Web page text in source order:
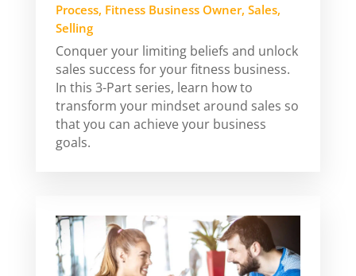
Process, Fitness Business Owner, Sales,
Selling
Conquer your limiting beliefs and unlock
sales success for your fitness business.
In this 3-Part series, learn how to
transform your mindset around sales so
that you can achieve your business
goals.